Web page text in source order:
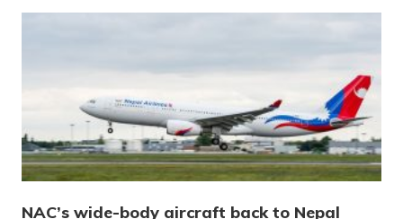
NAC’s wide-body aircraft back to Nepal